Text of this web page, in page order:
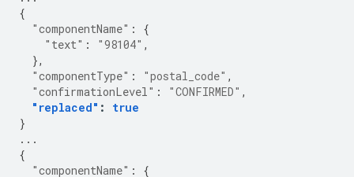
{
"componentName" :
{
"text" : "98104" ,
},
"componentType" : "postal_code" ,
"confirmationLevel" : "CONFIRMED" ,
"replaced" :
true
}
...
{
"componentName" :
{